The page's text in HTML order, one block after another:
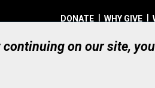
DONATE WHY GIVE
Registered Canadian
on our site,